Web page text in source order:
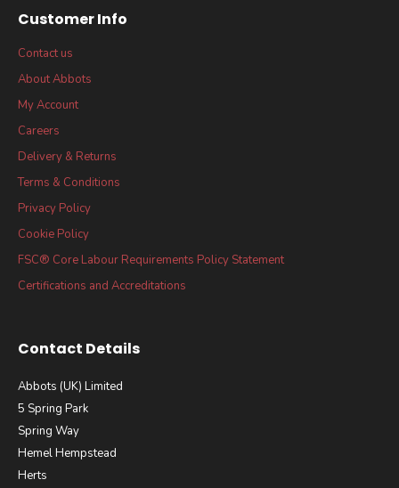
Customer Info
Contact us
About Abbots
My Account
Careers
Delivery & Returns
Terms & Conditions
Privacy Policy
Cookie Policy
FSC® Core Labour Requirements Policy Statement
Certifications and Accreditations
Contact Details
Abbots (UK) Limited
5 Spring Park
Spring Way
Hemel Hempstead
Herts